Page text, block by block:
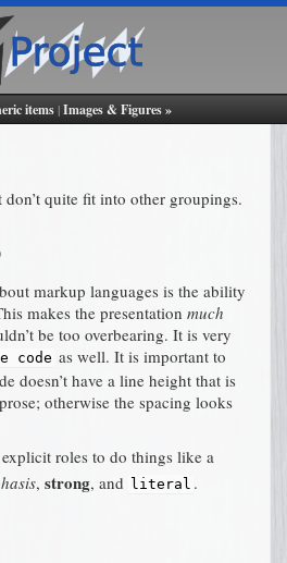
items |Images & Figures »
don’t quite fit into other groupings.
markup languages is the ability
makes the presentation much
be too overbearing. It is very
code as well. It is important to
doesn’t have a line height that is
otherwise the spacing looks
roles to do things like a
, strong, and literal .